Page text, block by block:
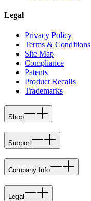
Legal
Privacy Policy
Terms & Conditions
Site Map
Compliance
Patents
Product Recalls
Trademarks
Shop
Support
Company Info
Legal